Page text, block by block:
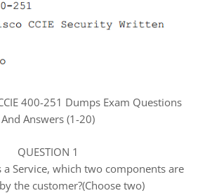
400-251 Dumps Exam Questions
And Answers (1-20)
QUESTION 1
Service, which two components are
the customer?(Choose two)